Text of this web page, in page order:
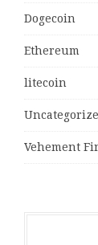
Dogecoin
Ethereum
litecoin
Vehement